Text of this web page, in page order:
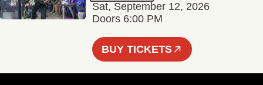
Sat, September 12, 2026
Doors 6:00 PM
BUY TICKETS